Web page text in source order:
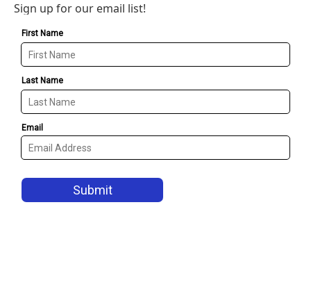
Sign up for our email list!